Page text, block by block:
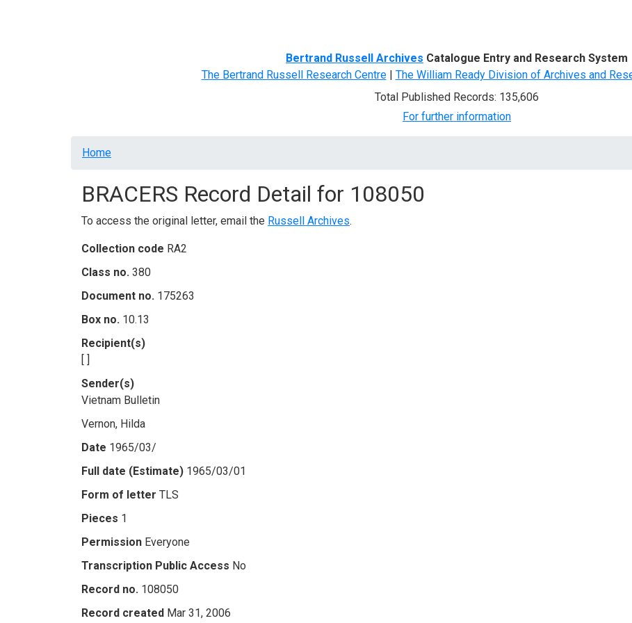
Bertrand Russell Archives Catalogue Entry and Research System
The Bertrand Russell Research Centre| The William Ready Division of Archives and
Total Published Records: 135,606
For further information
Breadcrumb
Home
BRACERS Record Detail for 108050
To access the original letter, email the Russell Archives.
Collection code RA2
Class no. 380
Document no. 175263
Box no. 10.13
Recipient(s)
[ ]
Sender(s)
Vietnam Bulletin
Vernon, Hilda
Date 1965/03/
Full date (Estimate) 1965/03/01
Form of letter TLS
Pieces 1
Permission Everyone
Transcription Public Access No
Record no. 108050
Record created Mar 31, 2006